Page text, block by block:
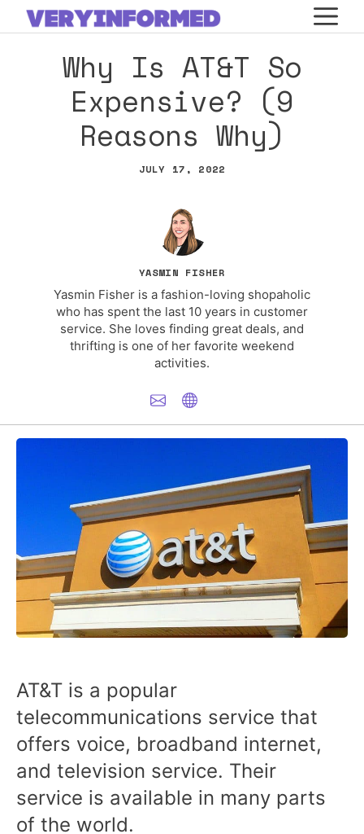
Skip
to
contentWhy Is AT&T So
Expensive? (9
Reasons Why)
JULY 17, 2022
YASMIN FISHER
Yasmin Fisher is a fashion-loving shopaholic
who has spent the last 10 years in customer
service. She loves finding great deals, and
thrifting is one of her favorite weekend
activities.
AT&T is a popular
telecommunications service that
offers voice, broadband internet,
and television service. Their
service is available in many parts
of the world.